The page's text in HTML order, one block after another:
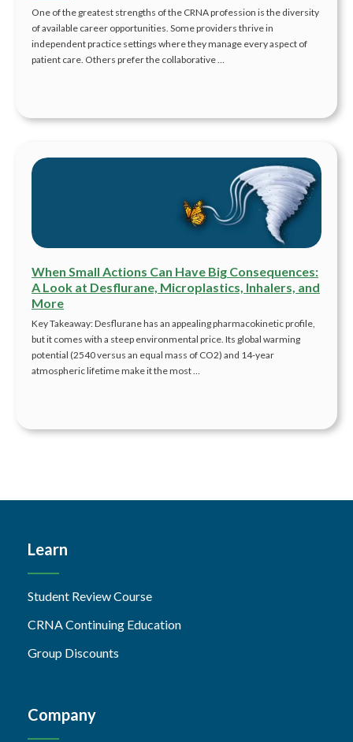
One of the greatest strengths of the CRNA profession is the diversity
of available career opportunities. Some providers thrive in
independent practice settings where they manage every aspect of
patient care. Others prefer the collaborative …
When Small Actions Can Have Big Consequences:
A Look at Desflurane, Microplastics, Inhalers, and
More
Key Takeaway: Desflurane has an appealing pharmacokinetic profile,
but it comes with a steep environmental price. Its global warming
potential (2540 versus an equal mass of CO2) and 14-year
atmospheric lifetime make it the most …
Learn
Student Review Course
CRNA Continuing Education
Group Discounts
Company